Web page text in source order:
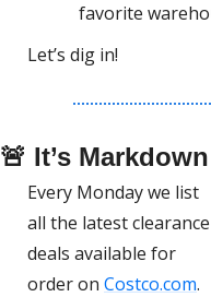
favorite
Let’s dig in!
🚨 It’s
Every Monday we list
all the latest clearance
deals available for
order on Costco.com.